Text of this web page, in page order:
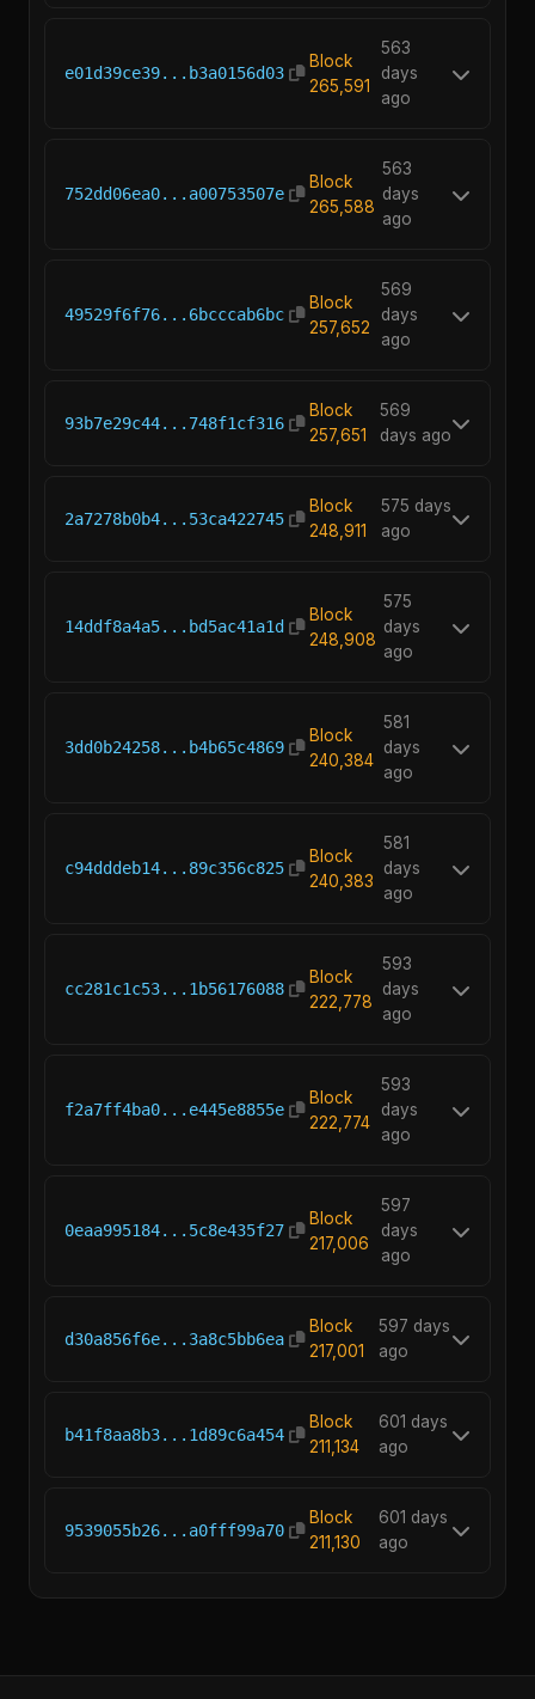
e01d39ce39...b3a0156d03
Block
265,591
563
days
ago
752dd06ea0...a00753507e
Block
265,588
563
days
ago
49529f6f76...6bcccab6bc
Block
257,652
569
days
ago
93b7e29c44...748f1cf316
Block
257,651
569
days ago
2a7278b0b4...53ca422745
Block
248,911
575 days
ago
14ddf8a4a5...bd5ac41a1d
Block
248,908
575
days
ago
3dd0b24258...b4b65c4869
Block
240,384
581
days
ago
c94dddeb14...89c356c825
Block
240,383
581
days
ago
cc281c1c53...1b56176088
Block
222,778
593
days
ago
f2a7ff4ba0...e445e8855e
Block
222,774
593
days
ago
0eaa995184...5c8e435f27
Block
217,006
597
days
ago
d30a856f6e...3a8c5bb6ea
Block
217,001
597 days
ago
b41f8aa8b3...1d89c6a454
Block
211,134
601 days
ago
9539055b26...a0fff99a70
Block
211,130
601 days
ago